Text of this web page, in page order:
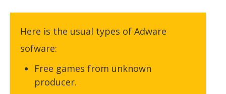
Here is the usual types of Adware
sofware:
Free games from unknown
producer.